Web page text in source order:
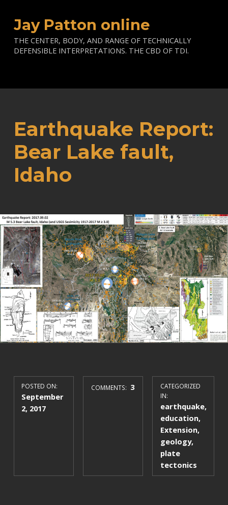
Jay Patton online
THE CENTER, BODY, AND RANGE OF TECHNICALLY
DEFENSIBLE INTERPRETATIONS. THE CBD OF TDI.
Earthquake Report:
Bear Lake fault,
Idaho
POSTED ON:
September
2, 2017
COMMENTS: 3
CATEGORIZED
IN:
earthquake,
education,
Extension,
geology,
plate
tectonics